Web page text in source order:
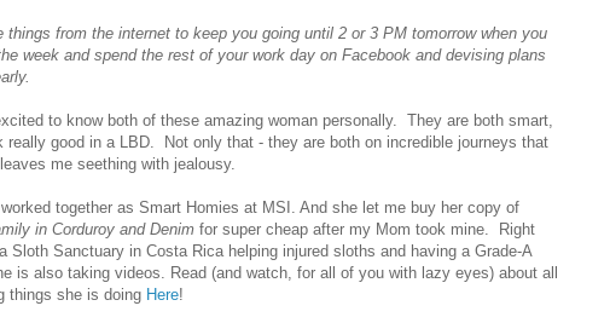
things from the internet to keep you going until 2 or 3 PM tomorrow when you
week and spend the rest of your work day on Facebook and devising plans
to know both of these amazing woman personally. They are both smart,
really good in a LBD. Not only that - they are both on incredible journeys that
me seething with jealousy.
together as Smart Homies at MSI. And she let me buy her copy of
in Corduroy and Denim for super cheap after my Mom took mine. Right
Sloth Sanctuary in Costa Rica helping injured sloths and having a Grade-A
is also taking videos. Read (and watch, for all of you with lazy eyes) about all
things she is doing Here!